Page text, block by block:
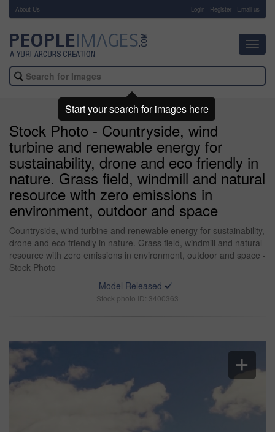
About Us Login Register Email us
Stock Photo - Countryside, wind
turbine and renewable energy for
sustainability, drone and eco friendly in
nature. Grass field, windmill and natural
resource with zero emissions in
environment, outdoor and space
Countryside, wind turbine and renewable energy for sustainability,
drone and eco friendly in nature. Grass field, windmill and natural
resource with zero emissions in environment, outdoor and space -
Stock Photo
Model Released
Stock photo ID: 3400363
Start your search for images here